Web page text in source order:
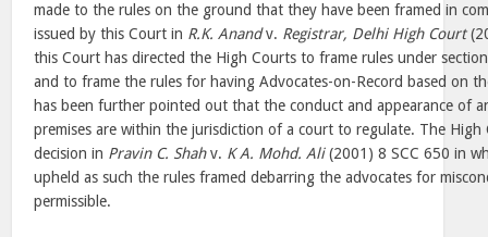
made to the rules on the ground that they have been framed in
issued by this Court in R.K. Anandv. Registrar, Delhi High Court
this Court has directed the High Courts to frame rules under
and to frame the rules for having Advocates-on-Record based on
has been further pointed out that the conduct and appearance of
premises are within the jurisdiction of a court to regulate. The
decision in Pravin C. Shahv. K A. Mohd. Ali(2001) 8 SCC 650 in
upheld as such the rules framed debarring the advocates for
permissible.